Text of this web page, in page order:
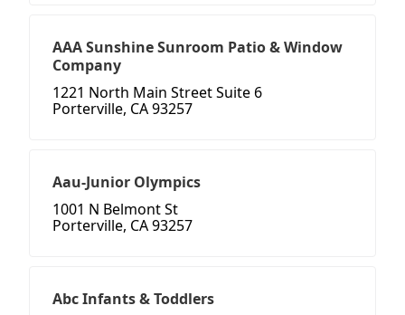
AAA Sunshine Sunroom Patio & Window
Company
1221 North Main Street Suite 6
Porterville, CA 93257
Aau-Junior Olympics
1001 N Belmont St
Porterville, CA 93257
Abc Infants & Toddlers